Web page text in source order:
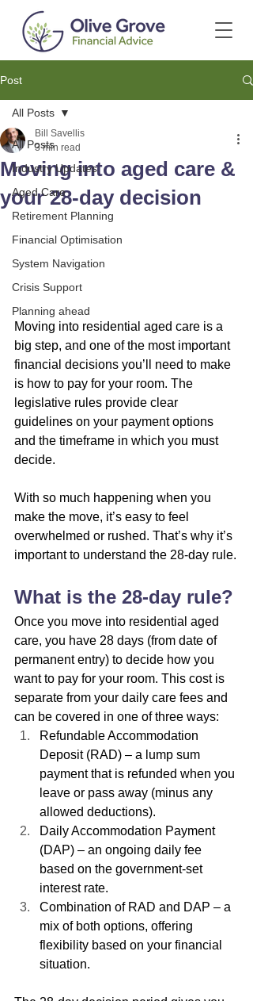
Post
All Posts
Industry Updates
Aged Care
Retirement Planning
Financial Optimisation
System Navigation
Crisis Support
Planning ahead
All Posts
Moving into aged care &
your 28-day decision
Bill Savellis
3 min read
Moving into residential aged care is a
big step, and one of the most important
financial decisions you’ll need to make
is how to pay for your room. The
legislative rules provide clear
guidelines on your payment options
and the timeframe in which you must
decide.
With so much happening when you
make the move, it’s easy to feel
overwhelmed or rushed. That’s why it’s
important to understand the 28-day rule.
What is the 28-day rule?
Once you move into residential aged
care, you have 28 days (from date of
permanent entry) to decide how you
want to pay for your room. This cost is
separate from your daily care fees and
can be covered in one of three ways:
Refundable Accommodation
Deposit (RAD) – a lump sum
payment that is refunded when you
leave or pass away (minus any
allowed deductions).
Daily Accommodation Payment
(DAP) – an ongoing daily fee
based on the government-set
interest rate.
Combination of RAD and DAP – a
mix of both options, offering
flexibility based on your financial
situation.